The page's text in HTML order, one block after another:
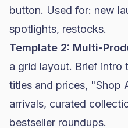
button. Used for: new
spotlights, restocks.
Template 2: Multi-
a grid layout. Brief intro
titles and prices, "Shop
arrivals, curated
bestseller roundups.